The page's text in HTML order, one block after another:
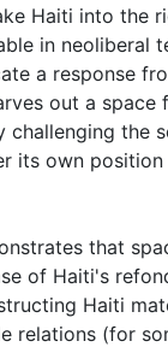
Haiti into the
in neoliberal
a response
out a space
challenging the
its own
that
of Haiti's
Haiti
relations (for